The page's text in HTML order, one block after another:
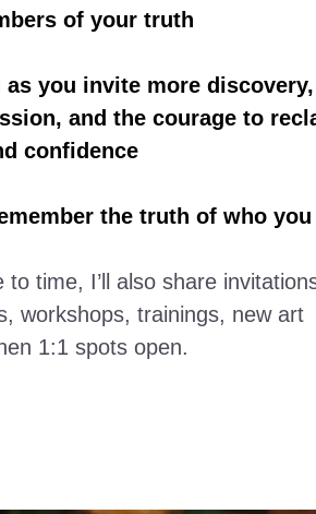
of your truth
as you invite more discovery,
and the courage to
confidence
the truth of who you
time, I’ll also share
workshops, trainings, new art
1:1 spots open.